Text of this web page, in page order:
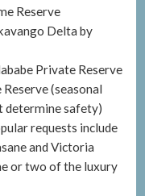
Reserve
Delta by
Private Reserve
(seasonal
determine safety)
requests include
and Victoria
or two of the luxury